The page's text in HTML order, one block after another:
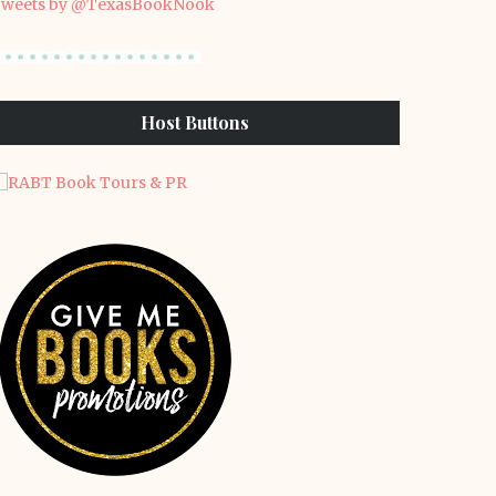
by @TexasBookNook
Host Buttons